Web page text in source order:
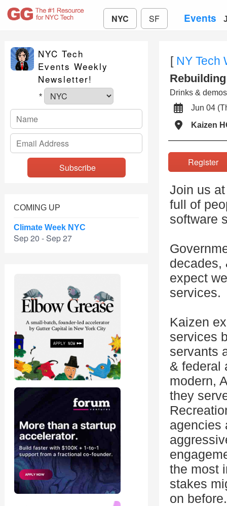
NYC SF Events
NYC Tech
Events Weekly
Newsletter!
*
COMING UP
Climate Week NYC
Sep 20 - Sep 27
[ NY Tech
Drinks &
Jun 04
Kaizen
Join us
full of
software
decades,
expect
services.
Kaizen
services
servants
& federal
modern,
they
agencies
the most
stakes
on before.